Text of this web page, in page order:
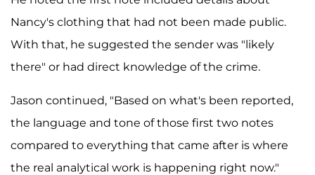
Nancy's clothing that had not been made public.
With that, he suggested the sender was "likely
there" or had direct knowledge of the crime.
Jason continued, "Based on what's been reported,
the language and tone of those first two notes
compared to everything that came after is where
the real analytical work is happening right now."